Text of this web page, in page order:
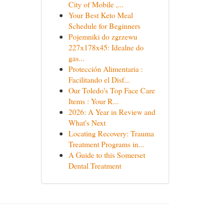
City of Mobile ,...
Your Best Keto Meal
Schedule for Beginners
Pojemniki do zgrzewu
227x178x45: Idealne do
gas...
Protección Alimentaria :
Facilitando el Disf...
Our Toledo's Top Face Care
Items : Your R...
2026: A Year in Review and
What's Next
Locating Recovery: Trauma
Treatment Programs in...
A Guide to this Somerset
Dental Treatment